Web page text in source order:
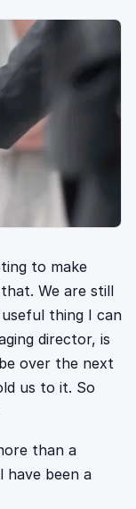
to make
We are still
thing I can
director, is
over the next
us to it. So
than a
been a